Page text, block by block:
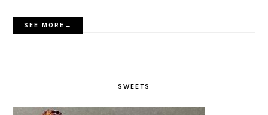
SEE MORE→
SWEETS